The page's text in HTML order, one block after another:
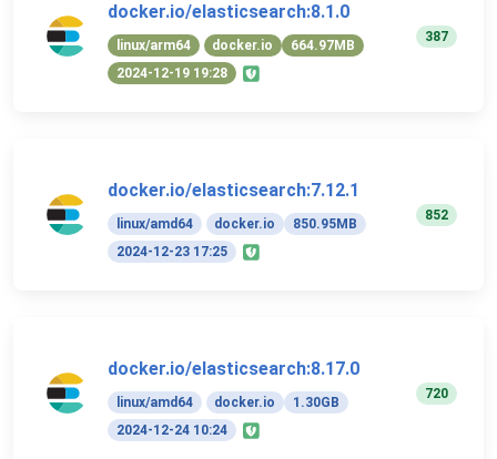
docker.io/elasticsearch:8.1.0
linux/arm64 docker.io
664.97MB
2024-12-19 19:28
387
docker.io/elasticsearch:7.12.1
linux/amd64 docker.io
850.95MB
2024-12-23 17:25
852
docker.io/elasticsearch:8.17.0
linux/amd64 docker.io
1.30GB
2024-12-24 10:24
720